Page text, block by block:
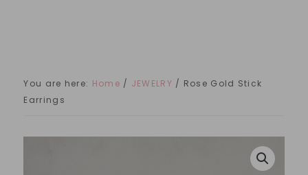
You are here: Home / JEWELRY / Rose Gold Stick
Earrings